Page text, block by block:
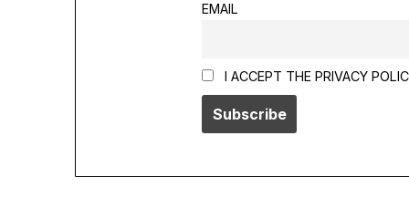
EMAIL
I ACCEPT THE PRIVACY